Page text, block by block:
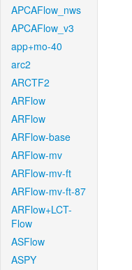
APCAFlow_nws
APCAFlow_v3
app+mo-40
arc2
ARCTF2
ARFlow
ARFlow
ARFlow-base
ARFlow-mv
ARFlow-mv-ft
ARFlow-mv-ft-87
ARFlow+LCT-
Flow
ASFlow
ASPY